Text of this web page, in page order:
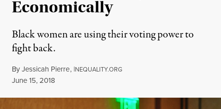
Economically
Black women are using their voting power to
fight back.
ByJessicah Pierre, INEQUALITY.ORG
Published
June 15, 2018